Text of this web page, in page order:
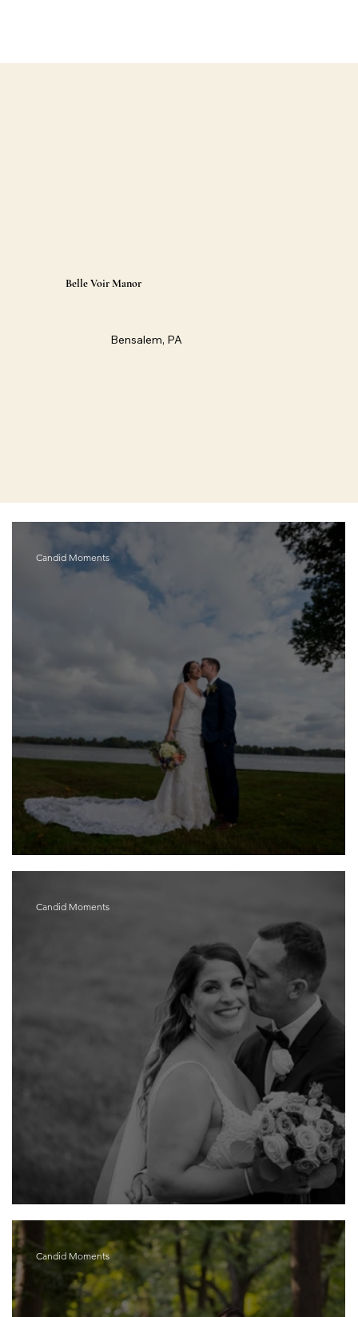
Bensalem, PA
Belle Voir Manor
Sarah and Kevin
Candid Moments
Maria and Mark
Candid Moments
Candid Moments